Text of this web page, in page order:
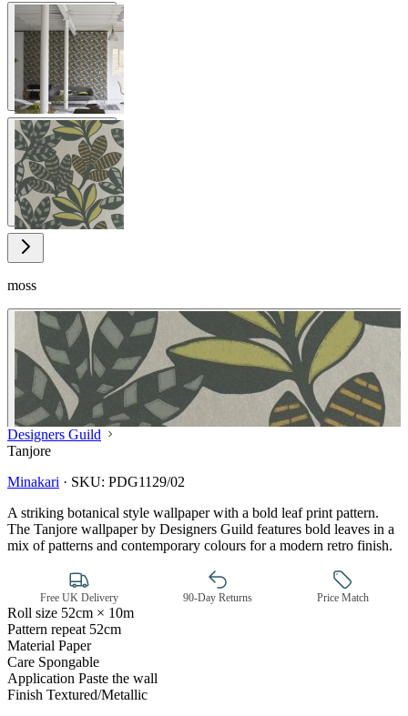
View larger image
View larger image
moss
Designers Guild
Tanjore
Minakari · SKU: PDG1129/02
A striking botanical style wallpaper with a bold leaf print pattern.
The Tanjore wallpaper by Designers Guild features bold leaves in a
mix of patterns and contemporary colours for a modern retro finish.
Free UK Delivery 90-Day Returns Price Match
Roll size 52cm × 10m
Pattern repeat 52cm
Material Paper
Care Spongable
Application Paste the wall
Finish Textured/Metallic